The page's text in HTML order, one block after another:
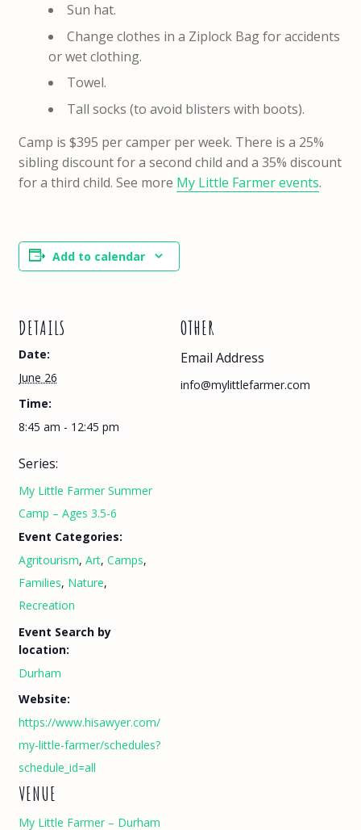
Sun hat.
Change clothes in a Ziplock Bag for accidents
or wet clothing.
Towel.
Tall socks (to avoid blisters with boots).
Camp is $395 per camper per week. There is a 25%
sibling discount for a second child and a 35% discount
for a third child. See more My Little Farmer events.
Add to calendar
DETAILS
Date:
June 26
Time:
8:45 am - 12:45 pm
Series:
My Little Farmer Summer
Camp – Ages 3.5-6
Event Categories:
Agritourism, Art, Camps,
Families, Nature,
Recreation
Event Search by
location:
Durham
Website:
https://www.hisawyer.com/
my-little-farmer/schedules?
schedule_id=all
VENUE
My Little Farmer – Durham
OTHER
Email Address
info@mylittlefarmer.com